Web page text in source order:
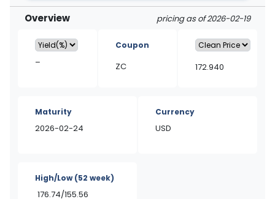
Overview pricing as of 2026-02-19
–
Coupon
ZC 172.940
Maturity
2026-02-24
Currency
USD
High/Low(52 week)
176.74/155.56